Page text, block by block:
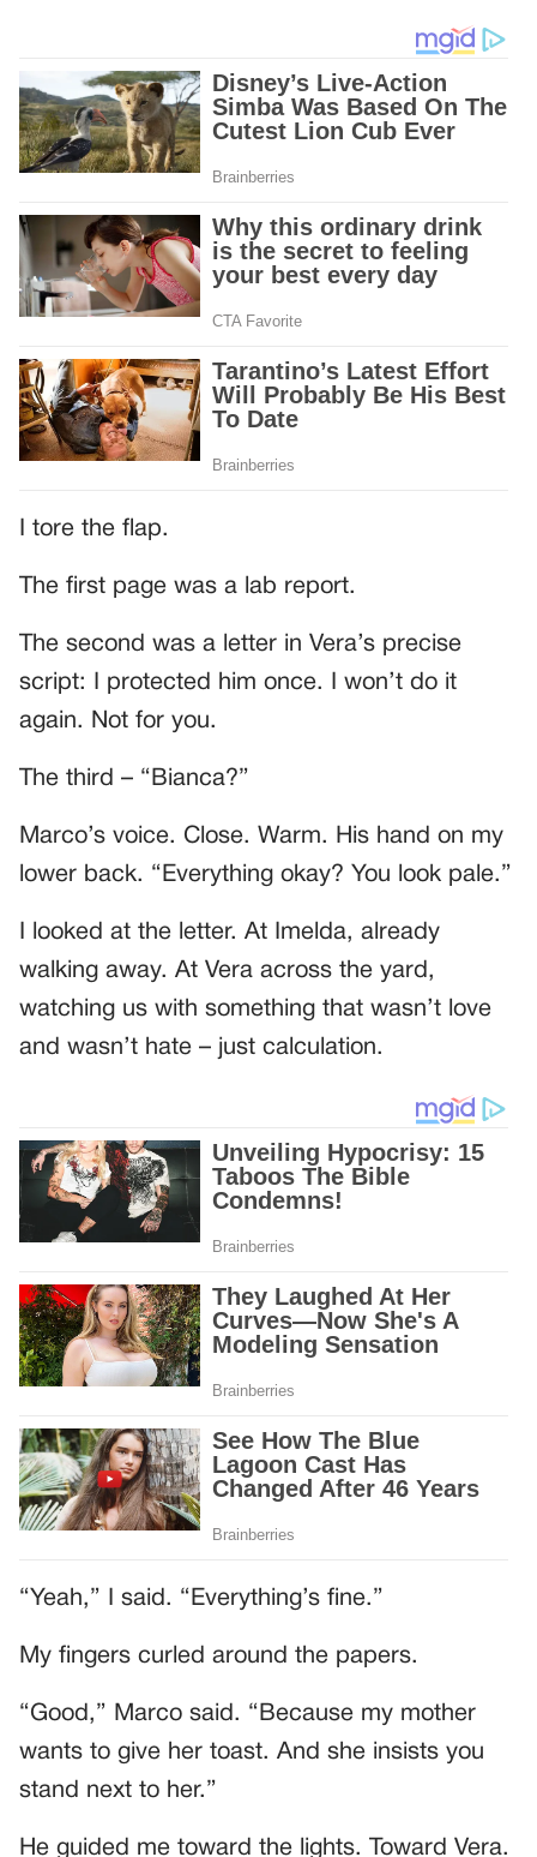
I tore the flap.
The first page was a lab report.
The second was a letter in Vera’s precise
script: I protected him once. I won’t do it
again. Not for you.
The third – “Bianca?”
Marco’s voice. Close. Warm. His hand on my
lower back. “Everything okay? You look pale.”
I looked at the letter. At Imelda, already
walking away. At Vera across the yard,
watching us with something that wasn’t love
and wasn’t hate – just calculation.
“Yeah,” I said. “Everything’s fine.”
My fingers curled around the papers.
“Good,” Marco said. “Because my mother
wants to give her toast. And she insists you
stand next to her.”
He guided me toward the lights. Toward Vera.